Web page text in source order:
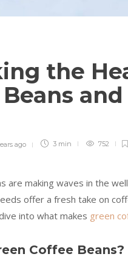
the
ago 3 min 752
are making waves in the
offer a fresh take on
into what makes green
Coffee Beans?